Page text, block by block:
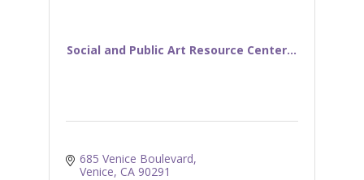
Social and Public Art Resource Center...
685 Venice Boulevard
Venice CA 90291